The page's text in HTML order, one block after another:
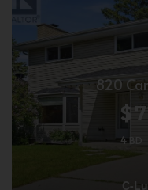
820
4 BD
C-